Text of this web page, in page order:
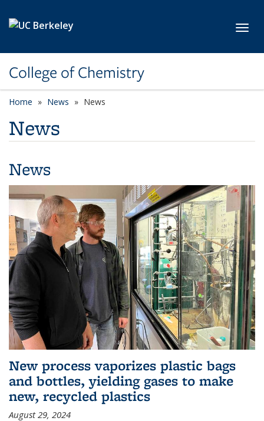
College of Chemistry
Home News News
News
News
New process vaporizes plastic bags
and bottles, yielding gases to make
new, recycled plastics
August 29, 2024